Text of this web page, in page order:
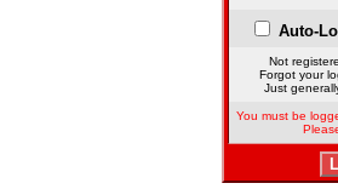
Auto-
Not
Forgot your
Just
You must be